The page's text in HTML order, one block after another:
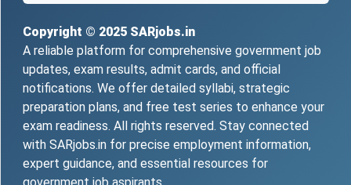
Copyright © 2025 SARjobs.in
A reliable platform for comprehensive government job
updates, exam results, admit cards, and official
notifications. We offer detailed syllabi, strategic
preparation plans, and free test series to enhance your
exam readiness. All rights reserved. Stay connected
with SARjobs.in for precise employment information,
expert guidance, and essential resources for